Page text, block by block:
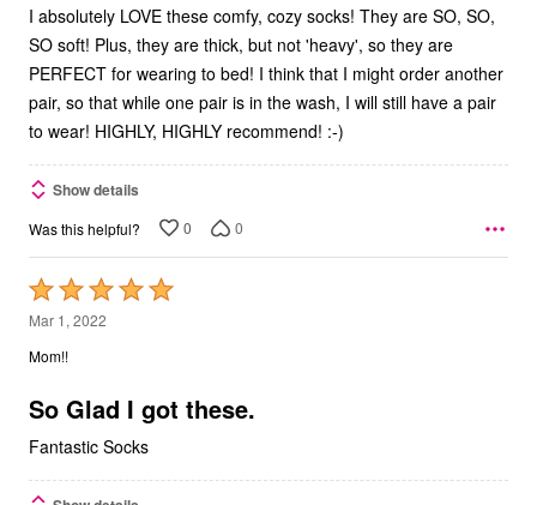
I absolutely LOVE these comfy, cozy socks! They are SO, SO,
SO soft! Plus, they are thick, but not 'heavy', so they are
PERFECT for wearing to bed! I think that I might order another
pair, so that while one pair is in the wash, I will still have a pair
to wear! HIGHLY, HIGHLY recommend! :-)
Show details
Was this helpful? 0 0
Rated
5
out
5
Mar 1, 2022
Mom!!
So Glad I got these.
Fantastic Socks